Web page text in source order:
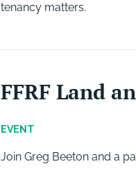
tenancy matters.
FFRF Land
EVENT
Join Greg Beeton and a